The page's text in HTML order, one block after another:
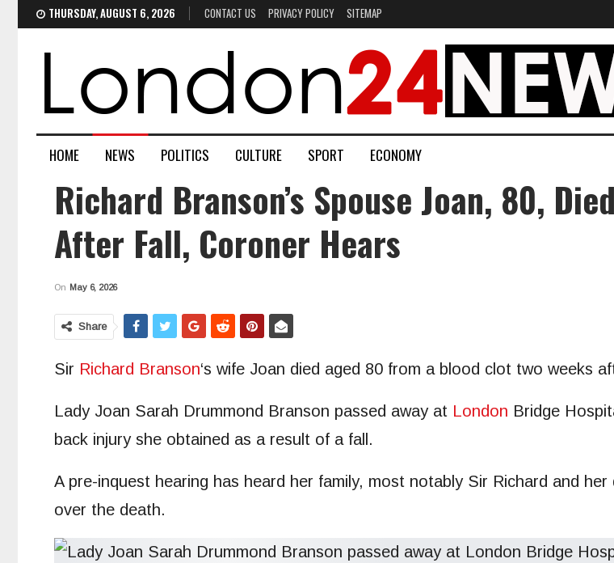
THURSDAY, AUGUST 6, 2026 CONTACT US PRIVACY POLICY SITEMAP
HOME NEWS POLITICS CULTURE SPORT ECONOMY
Richard Branson’s Spouse Joan, 80,
After Fall, Coroner Hears
On May 6, 2026
Share
Sir Richard Branson‘s wife Joan died aged 80 from a blood clot two weeks
Lady Joan Sarah Drummond Branson passed away at London Bridge
back injury she obtained as a result of a fall.
A pre-inquest hearing has heard her family, most notably Sir Richard and
over the death.